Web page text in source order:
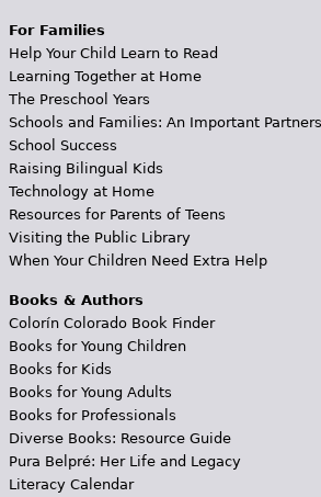
For Families
Help Your Child Learn to Read
Learning Together at Home
The Preschool Years
Schools and Families: An Important
School Success
Raising Bilingual Kids
Technology at Home
Resources for Parents of Teens
Visiting the Public Library
When Your Children Need Extra Help
Books & Authors
Colorín Colorado Book Finder
Books for Young Children
Books for Kids
Books for Young Adults
Books for Professionals
Diverse Books: Resource Guide
Pura Belpré: Her Life and Legacy
Literacy Calendar